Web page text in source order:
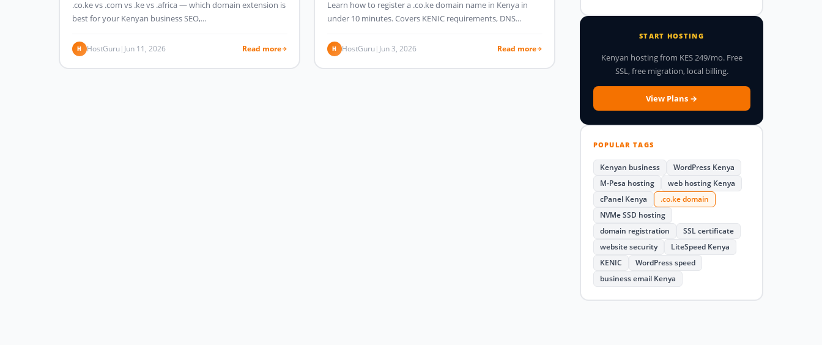
.co.ke vs .com vs .ke vs .africa — which domain extension is
best for your Kenyan business SEO,...
H HostGuru| Jun 11, 2026 Read more
Learn how to register a .co.ke domain name in Kenya in
under 10 minutes. Covers KENIC requirements, DNS...
H HostGuru| Jun 3, 2026 Read more
START HOSTING
Kenyan hosting from KES 249/mo. Free
SSL, free migration, local billing.
View Plans →
POPULAR TAGS
Kenyan business
WordPress Kenya
M-Pesa hosting
web hosting Kenya
cPanel Kenya
.co.ke domain
NVMe SSD hosting
domain registration
SSL certificate
website security
LiteSpeed Kenya
KENIC
WordPress speed
business email Kenya